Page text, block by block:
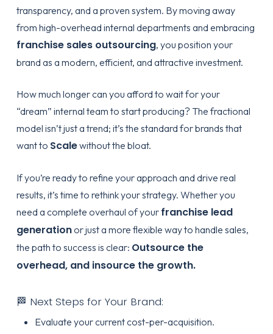
transparency, and a proven system. By moving away
from high-overhead internal departments and embracing
franchise sales outsourcing, you position your
brand as a modern, efficient, and attractive investment.
How much longer can you afford to wait for your
“dream” internal team to start producing? The fractional
model isn’t just a trend; it’s the standard for brands that
want to Scalewithout the bloat.
If you’re ready to refine your approach and drive real
results, it’s time to rethink your strategy. Whether you
need a complete overhaul of your franchise lead
generationor just a more flexible way to handle sales,
the path to success is clear: Outsource the
overhead, and insource the growth.
🏁 Next Steps for Your Brand:
Evaluate your current cost-per-acquisition.